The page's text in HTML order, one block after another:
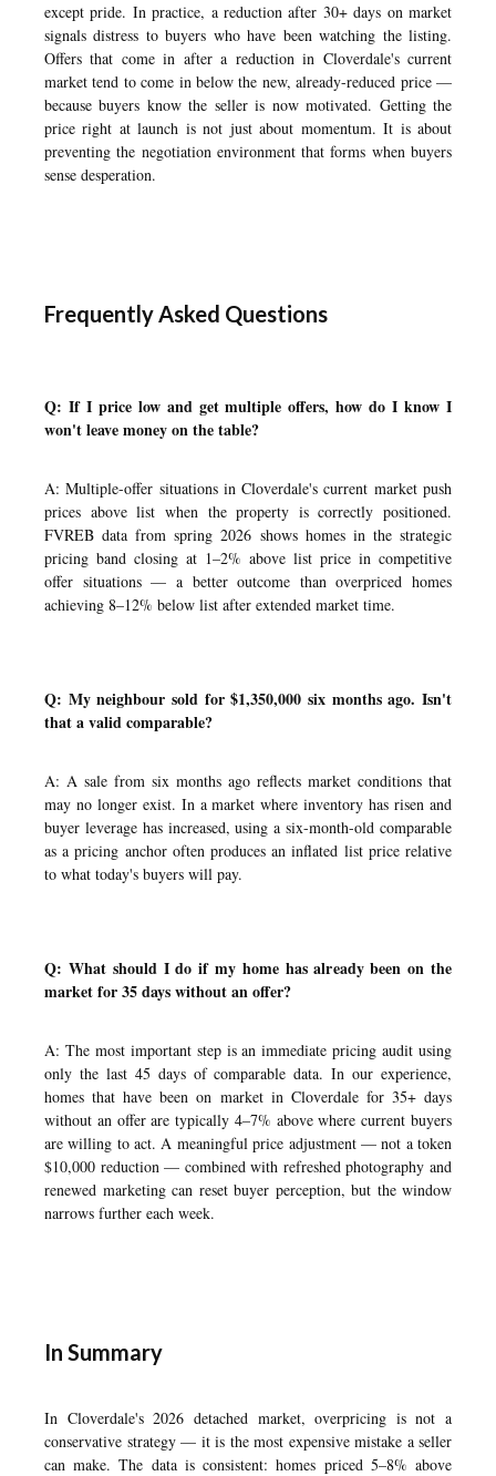
except pride. In practice, a reduction after 30+ days on market
signals distress to buyers who have been watching the listing.
Offers that come in after a reduction in Cloverdale's current
market tend to come in below the new, already-reduced price —
because buyers know the seller is now motivated. Getting the
price right at launch is not just about momentum. It is about
preventing the negotiation environment that forms when buyers
sense desperation.
Frequently Asked Questions
Q: If I price low and get multiple offers, how do I know I
won't leave money on the table?
A: Multiple-offer situations in Cloverdale's current market push
prices above list when the property is correctly positioned.
FVREB data from spring 2026 shows homes in the strategic
pricing band closing at 1–2% above list price in competitive
offer situations — a better outcome than overpriced homes
achieving 8–12% below list after extended market time.
Q: My neighbour sold for $1,350,000 six months ago. Isn't
that a valid comparable?
A: A sale from six months ago reflects market conditions that
may no longer exist. In a market where inventory has risen and
buyer leverage has increased, using a six-month-old comparable
as a pricing anchor often produces an inflated list price relative
to what today's buyers will pay.
Q: What should I do if my home has already been on the
market for 35 days without an offer?
A: The most important step is an immediate pricing audit using
only the last 45 days of comparable data. In our experience,
homes that have been on market in Cloverdale for 35+ days
without an offer are typically 4–7% above where current buyers
are willing to act. A meaningful price adjustment — not a token
$10,000 reduction — combined with refreshed photography and
renewed marketing can reset buyer perception, but the window
narrows further each week.
In Summary
In Cloverdale's 2026 detached market, overpricing is not a
conservative strategy — it is the most expensive mistake a seller
can make. The data is consistent: homes priced 5–8% above